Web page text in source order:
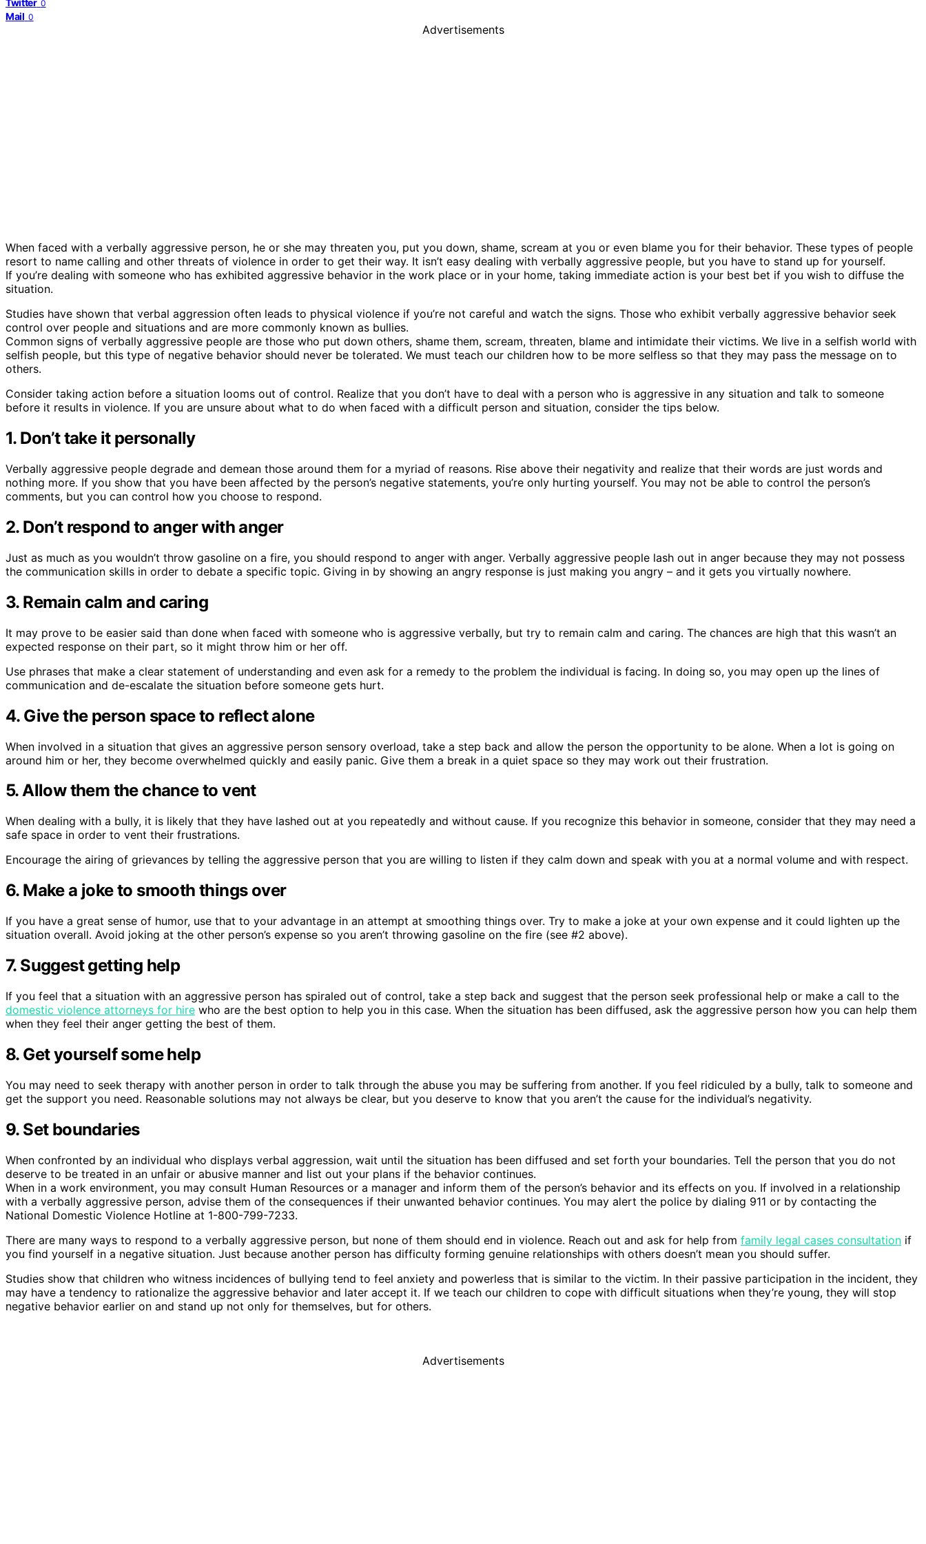
Twitter 0
Mail 0
Advertisements
When faced with a verbally aggressive person, he or she may threaten you, put you down, shame, scream at you or even blame you for their behavior. These types of people
resort to name calling and other threats of violence in order to get their way. It isn’t easy dealing with verbally aggressive people, but you have to stand up for yourself.
If you’re dealing with someone who has exhibited aggressive behavior in the work place or in your home, taking immediate action is your best bet if you wish to diffuse the
situation.
Studies have shown that verbal aggression often leads to physical violence if you’re not careful and watch the signs. Those who exhibit verbally aggressive behavior seek
control over people and situations and are more commonly known as bullies.
Common signs of verbally aggressive people are those who put down others, shame them, scream, threaten, blame and intimidate their victims. We live in a selfish world with
selfish people, but this type of negative behavior should never be tolerated. We must teach our children how to be more selfless so that they may pass the message on to
others.
Consider taking action before a situation looms out of control. Realize that you don’t have to deal with a person who is aggressive in any situation and talk to someone
before it results in violence. If you are unsure about what to do when faced with a difficult person and situation, consider the tips below.
1. Don’t take it personally
Verbally aggressive people degrade and demean those around them for a myriad of reasons. Rise above their negativity and realize that their words are just words and
nothing more. If you show that you have been affected by the person’s negative statements, you’re only hurting yourself. You may not be able to control the person’s
comments, but you can control how you choose to respond.
2. Don’t respond to anger with anger
Just as much as you wouldn’t throw gasoline on a fire, you should respond to anger with anger. Verbally aggressive people lash out in anger because they may not possess
the communication skills in order to debate a specific topic. Giving in by showing an angry response is just making you angry – and it gets you virtually nowhere.
3. Remain calm and caring
It may prove to be easier said than done when faced with someone who is aggressive verbally, but try to remain calm and caring. The chances are high that this wasn’t an
expected response on their part, so it might throw him or her off.
Use phrases that make a clear statement of understanding and even ask for a remedy to the problem the individual is facing. In doing so, you may open up the lines of
communication and de-escalate the situation before someone gets hurt.
4. Give the person space to reflect alone
When involved in a situation that gives an aggressive person sensory overload, take a step back and allow the person the opportunity to be alone. When a lot is going on
around him or her, they become overwhelmed quickly and easily panic. Give them a break in a quiet space so they may work out their frustration.
5. Allow them the chance to vent
When dealing with a bully, it is likely that they have lashed out at you repeatedly and without cause. If you recognize this behavior in someone, consider that they may need a
safe space in order to vent their frustrations.
Encourage the airing of grievances by telling the aggressive person that you are willing to listen if they calm down and speak with you at a normal volume and with respect.
6. Make a joke to smooth things over
If you have a great sense of humor, use that to your advantage in an attempt at smoothing things over. Try to make a joke at your own expense and it could lighten up the
situation overall. Avoid joking at the other person’s expense so you aren’t throwing gasoline on the fire (see #2 above).
7. Suggest getting help
If you feel that a situation with an aggressive person has spiraled out of control, take a step back and suggest that the person seek professional help or make a call to the
domestic violence attorneys for hire who are the best option to help you in this case. When the situation has been diffused, ask the aggressive person how you can help them
when they feel their anger getting the best of them.
8. Get yourself some help
You may need to seek therapy with another person in order to talk through the abuse you may be suffering from another. If you feel ridiculed by a bully, talk to someone and
get the support you need. Reasonable solutions may not always be clear, but you deserve to know that you aren’t the cause for the individual’s negativity.
9. Set boundaries
When confronted by an individual who displays verbal aggression, wait until the situation has been diffused and set forth your boundaries. Tell the person that you do not
deserve to be treated in an unfair or abusive manner and list out your plans if the behavior continues.
When in a work environment, you may consult Human Resources or a manager and inform them of the person’s behavior and its effects on you. If involved in a relationship
with a verbally aggressive person, advise them of the consequences if their unwanted behavior continues. You may alert the police by dialing 911 or by contacting the
National Domestic Violence Hotline at 1-800-799-7233.
There are many ways to respond to a verbally aggressive person, but none of them should end in violence. Reach out and ask for help from family legal cases consultation if
you find yourself in a negative situation. Just because another person has difficulty forming genuine relationships with others doesn’t mean you should suffer.
Studies show that children who witness incidences of bullying tend to feel anxiety and powerless that is similar to the victim. In their passive participation in the incident, they
may have a tendency to rationalize the aggressive behavior and later accept it. If we teach our children to cope with difficult situations when they’re young, they will stop
negative behavior earlier on and stand up not only for themselves, but for others.
Advertisements